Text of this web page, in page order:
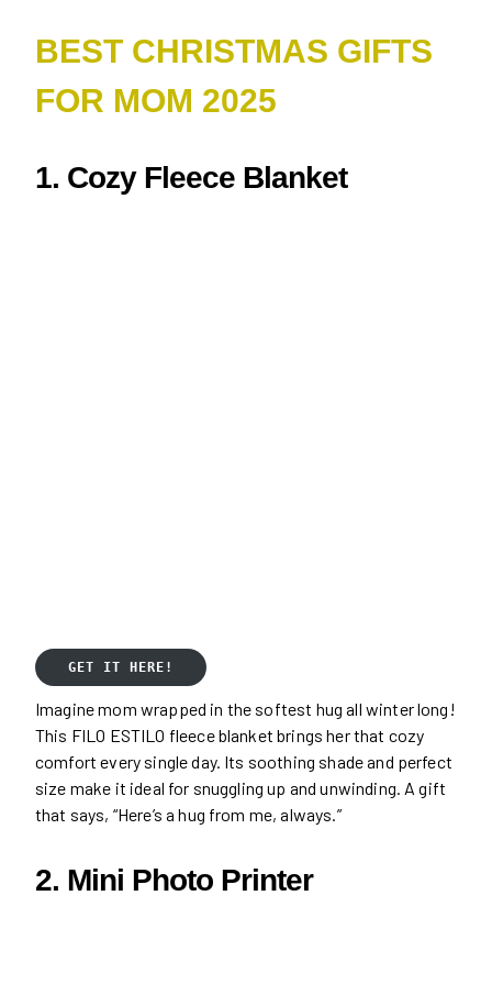
BEST CHRISTMAS GIFTS
FOR MOM 2025
1. Cozy Fleece Blanket
GET IT HERE!
Imagine mom wrapped in the softest hug all winter long!
This FILO ESTILO fleece blanket brings her that cozy
comfort every single day. Its soothing shade and perfect
size make it ideal for snuggling up and unwinding. A gift
that says, “Here’s a hug from me, always.”
2. Mini Photo Printer